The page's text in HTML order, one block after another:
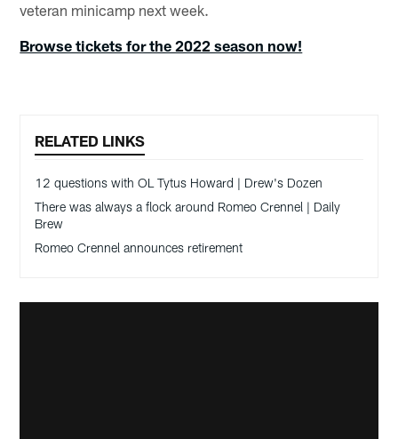
veteran minicamp next week.
Browse tickets for the 2022 season now!
RELATED LINKS
12 questions with OL Tytus Howard | Drew's Dozen
There was always a flock around Romeo Crennel | Daily
Brew
Romeo Crennel announces retirement